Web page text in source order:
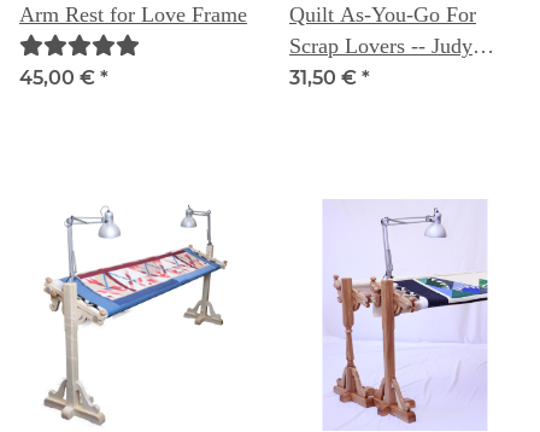
Arm Rest for Love Frame
45,00 € *
Quilt As-You-Go For
Scrap Lovers -- Judy
Gauthier
31,50 € *